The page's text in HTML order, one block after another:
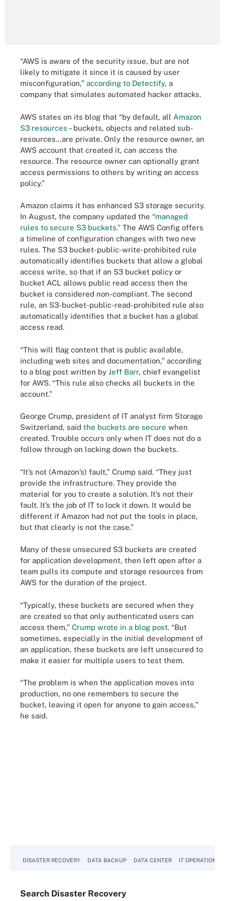
“AWS is aware of the security issue, but are not
likely to mitigate it since it is caused by user
misconfiguration,” according to Detectify, a
company that simulates automated hacker attacks.
AWS states on its blog that “by default, all Amazon
S3 resources – buckets, objects and related sub-
resources…are private. Only the resource owner, an
AWS account that created it, can access the
resource. The resource owner can optionally grant
access permissions to others by writing an access
policy.”
Amazon claims it has enhanced S3 storage security.
In August, the company updated the “managed
rules to secure S3 buckets.” The AWS Config offers
a timeline of configuration changes with two new
rules. The S3 bucket-public-write-prohibited rule
automatically identifies buckets that allow a global
access write, so that if an S3 bucket policy or
bucket ACL allows public read access then the
bucket is considered non-compliant. The second
rule, an S3-bucket-public-read-prohibited rule also
automatically identifies that a bucket has a global
access read.
“This will flag content that is public available,
including web sites and documentation,” according
to a blog post written by Jeff Barr, chief evangelist
for AWS. “This rule also checks all buckets in the
account.”
George Crump, president of IT analyst firm Storage
Switzerland, said the buckets are secure when
created. Trouble occurs only when IT does not do a
follow through on locking down the buckets.
“It’s not (Amazon’s) fault,” Crump said. “They just
provide the infrastructure. They provide the
material for you to create a solution. It’s not their
fault. It’s the job of IT to lock it down. It would be
different if Amazon had not put the tools in place,
but that clearly is not the case.”
Many of these unsecured S3 buckets are created
for application development, then left open after a
team pulls its compute and storage resources from
AWS for the duration of the project.
“Typically, these buckets are secured when they
are created so that only authenticated users can
access them,” Crump wrote in a blog post. “But
sometimes, especially in the initial development of
an application, these buckets are left unsecured to
make it easier for multiple users to test them.
“The problem is when the application moves into
production, no one remembers to secure the
bucket, leaving it open for anyone to gain access,”
he said.
DISASTER RECOVERY DATA BACKUP DATA CENTER IT OPERATIONS
Search Disaster Recovery